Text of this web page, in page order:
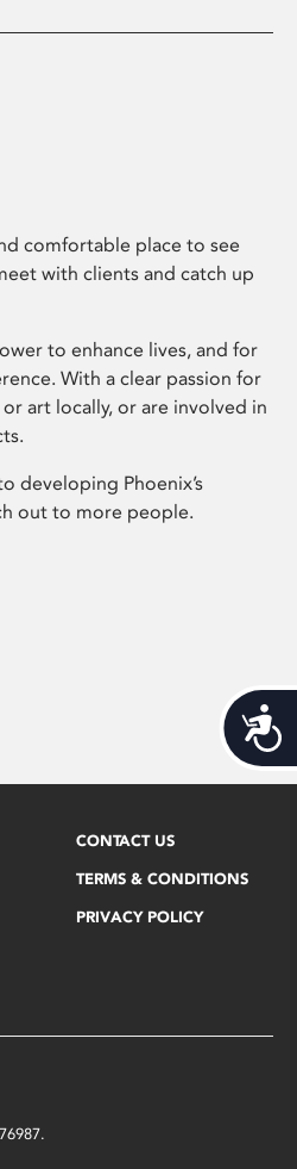
comfortable place to see
with clients and catch up
to enhance lives, and for
With a clear passion for
art locally, or are involved in
developing Phoenix’s
out to more people.
CONTACT US
TERMS & CONDITIONS
PRIVACY POLICY